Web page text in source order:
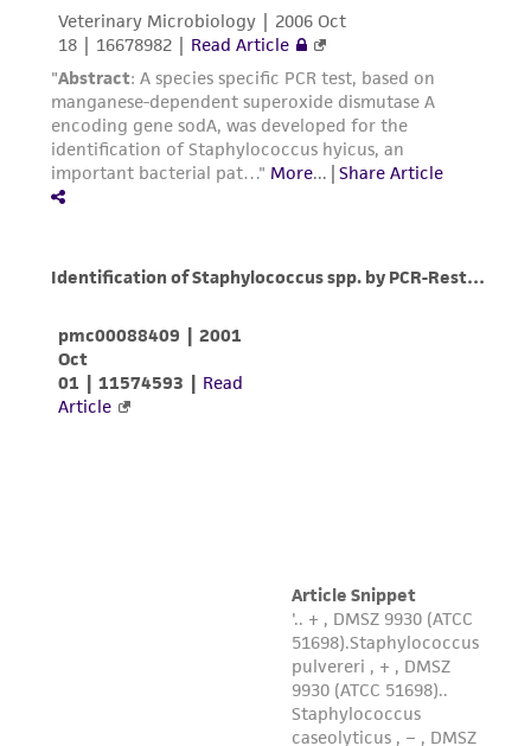
liable for indirect, special, incidental, or
consequential damages of any kind in
connection with or arising out of the
customer's use of the product. While
reasonable effort is made to ensure
authenticity and reliability of materials on
deposit, ATCC is not liable for damages arising
of such materials.
Please see the material transfer agreement
(MTA) for further details regarding the use of
this product. The MTA is available at
www.atcc.org.
the Depositor, ATCC may be required to inform
the Depositor of the party to which the